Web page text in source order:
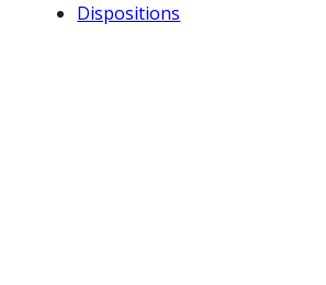
Dispositions